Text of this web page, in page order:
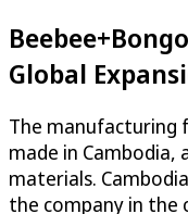
Global
The manufacturing
made in Cambodia,
materials.
the company in the